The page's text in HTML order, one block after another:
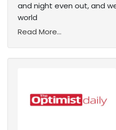
and night even out, and
world
Read More...